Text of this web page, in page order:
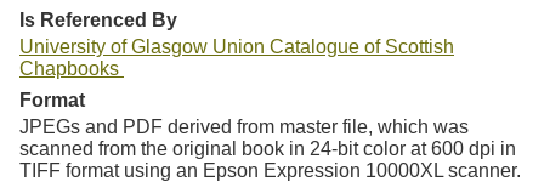
Is Referenced By
University of Glasgow Union Catalogue of Scottish
Chapbooks
Format
JPEGs and PDF derived from master file, which was
scanned from the original book in 24-bit color at 600 dpi in
TIFF format using an Epson Expression 10000XL scanner.